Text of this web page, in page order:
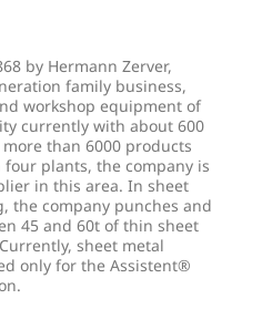
by Hermann Zerver,
family business,
workshop equipment of
currently with about 600
than 6000 products
plants, the company is
in this area. In sheet
the company punches and
45 and 60t of thin sheet
sheet metal
only for the Assistent®